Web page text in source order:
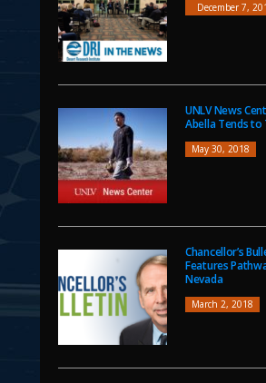
December 7,
UNLV News
Abella Tends
May 30, 2018
Chancellor’s
Features
Nevada
March 2, 2018